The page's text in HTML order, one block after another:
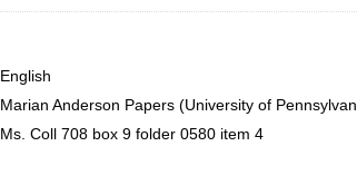
English
Marian Anderson Papers (University of
Ms. Coll 708 box 9 folder 0580 item 4